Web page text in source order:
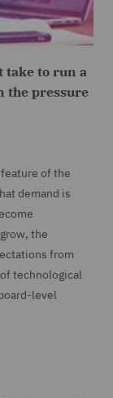
take to run a
the pressure
of the
demand is
the
from
technological
level